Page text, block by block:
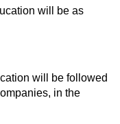
will be as
will be followed
in the